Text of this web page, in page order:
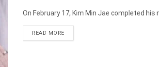
On February 17, Kim Min Jae completed
READ MOREDETAILS